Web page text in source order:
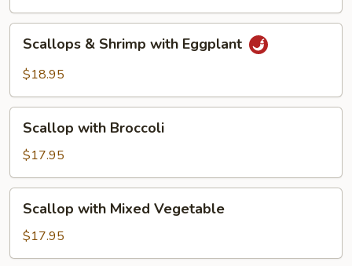
Shrimp
Eggplant
Scallops & Shrimp with Eggplant
$18.95
with
Broccoli
Scallop with Broccoli
$17.95
with
Mixed
Vegetable
Scallop with Mixed Vegetable
$17.95